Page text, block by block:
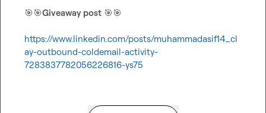
🎯 🎯Giveaway post 🎯 🎯
https://www.linkedin.com/posts/muhammadasif14_cl
ay-outbound-coldemail-activity-
7283837782056226816-ys75